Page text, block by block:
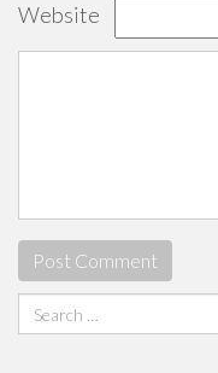
Website
Search
for: